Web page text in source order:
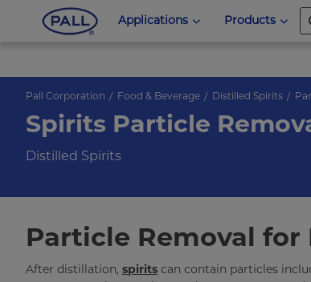
Applications Products
Pall Corporation Food & Beverage Distilled Spirits
Spirits Particle
Distilled Spirits
Particle Removal
After distillation, spirits can contain particles